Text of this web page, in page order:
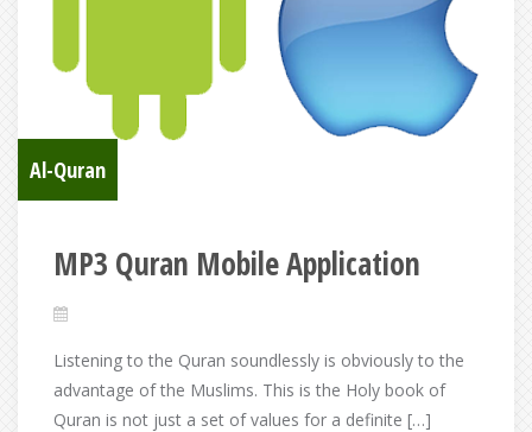
Al-Quran
MP3 Quran Mobile Application
Listening to the Quran soundlessly is obviously to the
advantage of the Muslims. This is the Holy book of
Quran is not just a set of values for a definite […]